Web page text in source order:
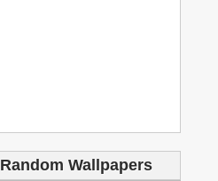
Random Wallpapers